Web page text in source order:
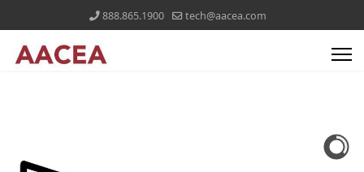
888.865.1900 tech@aacea.com